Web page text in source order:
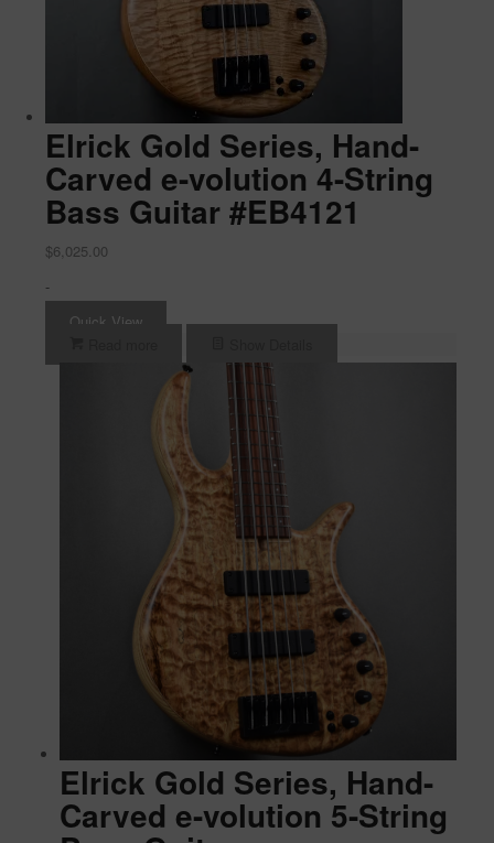
Elrick Gold Series, Hand-
Carved e-volution 4-String
Bass Guitar #EB4121
$6,025.00
-
Quick View
Elrick Gold Series, Hand-
Carved e-volution 5-String